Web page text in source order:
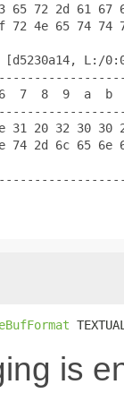
65 72 2d 61
72 4e 65 74
L:/
7  8  9  a  b
31 20 32 30 30
74 2d 6c 65
0a
is